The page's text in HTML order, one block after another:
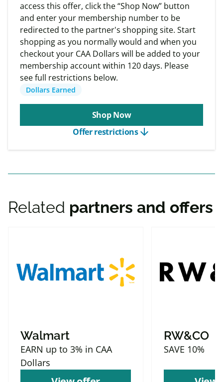
access this offer, click the “Shop Now” button
and enter your membership number to be
redirected to the partner's shopping site. Start
shopping as you normally would and when you
checkout your CAA Dollars will be added to your
membership account within 120 days. Please
see full restrictions below.
Dollars Earned
Shop Now
arrow_downward
Offer restrictions
Related partners and offers
Walmart
EARN up to 3% in CAA
Dollars
RW&CO
SAVE 10%